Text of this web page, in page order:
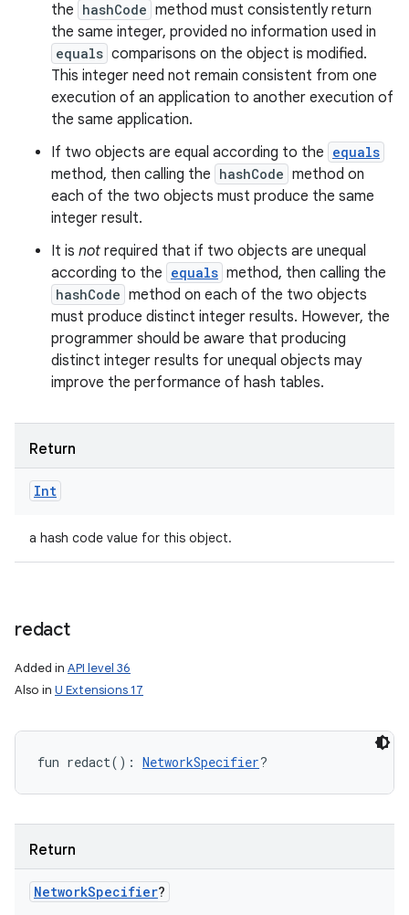
the hashCode method must consistently return
the same integer, provided no information used in
equals comparisons on the object is modified.
This integer need not remain consistent from one
execution of an application to another execution of
the same application.
If two objects are equal according to the equals
method, then calling the hashCode method on
each of the two objects must produce the same
integer result.
It is not required that if two objects are unequal
according to the equals method, then calling the
hashCode method on each of the two objects
must produce distinct integer results. However, the
programmer should be aware that producing
distinct integer results for unequal objects may
improve the performance of hash tables.
Return
Int
a hash code value for this object.
redact
Added in API level 36
Also in U Extensions 17
fun redact( ) : NetworkSpecifier?
Return
NetworkSpecifier?